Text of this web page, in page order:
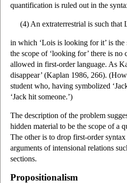
quantification is ruled out in the
(4) An extraterrestrial is such
in which ‘Lois is looking for it’ is the
the scope of ‘looking for’ there is no
allowed in first-order language. As
disappear’ (Kaplan 1986, 266).
student who, having symbolized
‘Jack hit someone.’)
The description of the problem
hidden material to be the scope of a
The other is to drop first-order
arguments of intensional relations
sections.
Propositionalism